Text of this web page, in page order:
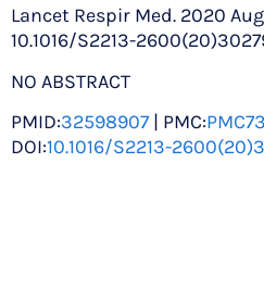
Lancet Respir Med. 2020
10.1016/S2213-
NO ABSTRACT
PMID:32598907| PMC:
DOI:10.1016/S2213-